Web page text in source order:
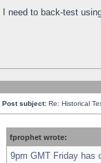
I need to back-test
Post subject: Re: Historical
fprophet wrote:
9pm GMT Friday has